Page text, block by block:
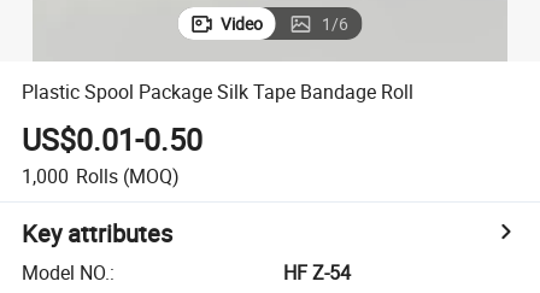
Video 1/6
Plastic Spool Package Silk Tape Bandage Roll
US$0.01-0.50
1,000 Rolls (MOQ)
Key attributes
Model NO.:
HF Z-54